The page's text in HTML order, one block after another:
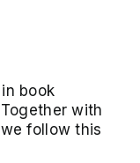
book
with
follow this